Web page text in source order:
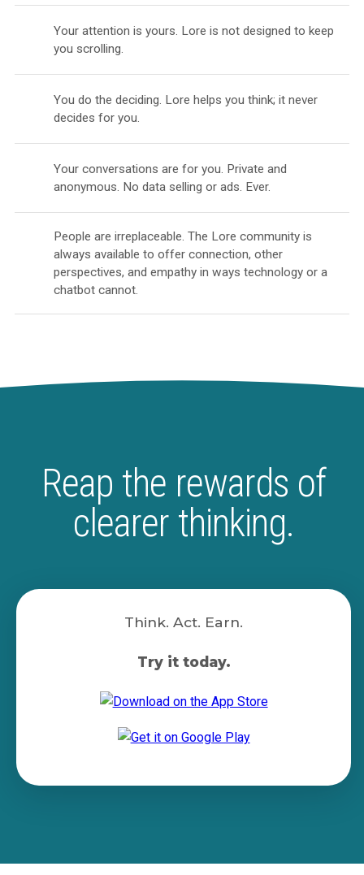
Your attention is yours. Lore is not designed to keep
you scrolling.
You do the deciding. Lore helps you think; it never
decides for you.
Your conversations are for you. Private and
anonymous. No data selling or ads. Ever.
People are irreplaceable. The Lore community is
always available to offer connection, other
perspectives, and empathy in ways technology or a
chatbot cannot.
Reap the rewards of
clearer thinking.
Think. Act. Earn.
Try it today.